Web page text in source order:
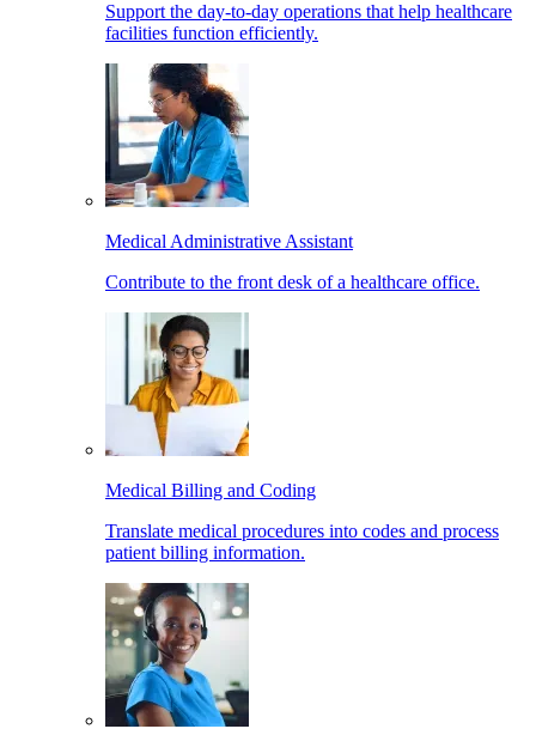
Support the day-to-day operations that help healthcare
facilities function efficiently.
Medical Administrative Assistant
Contribute to the front desk of a healthcare office.
Medical Billing and Coding
Translate medical procedures into codes and process
patient billing information.